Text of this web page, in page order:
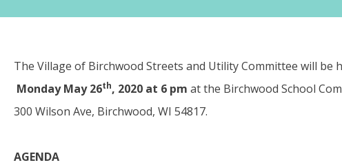
The Village of Birchwood Streets and Utility Committee will be
Monday May 26th, 2020 at 6 pm at the Birchwood School
300 Wilson Ave, Birchwood, WI 54817.
­AGENDA